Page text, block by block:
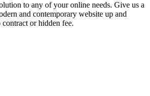
to any of your online needs. Give us a
and contemporary website up and
or hidden fee.